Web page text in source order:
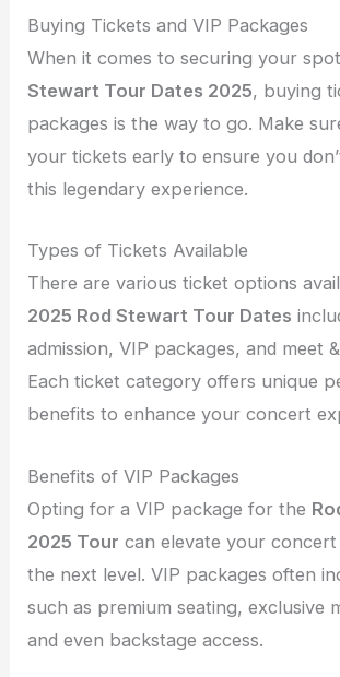
Buying Tickets and VIP Packages
When it comes to securing your
Stewart Tour Dates 2025, buying
packages is the way to go. Make
your tickets early to ensure you
this legendary experience.
Types of Tickets Available
There are various ticket options
2025 Rod Stewart Tour Dates
admission, VIP packages, and meet
Each ticket category offers unique
benefits to enhance your concert
Benefits of VIP Packages
Opting for a VIP package for the
2025 Tour can elevate your
the next level. VIP packages often
such as premium seating, exclusive
and even backstage access.